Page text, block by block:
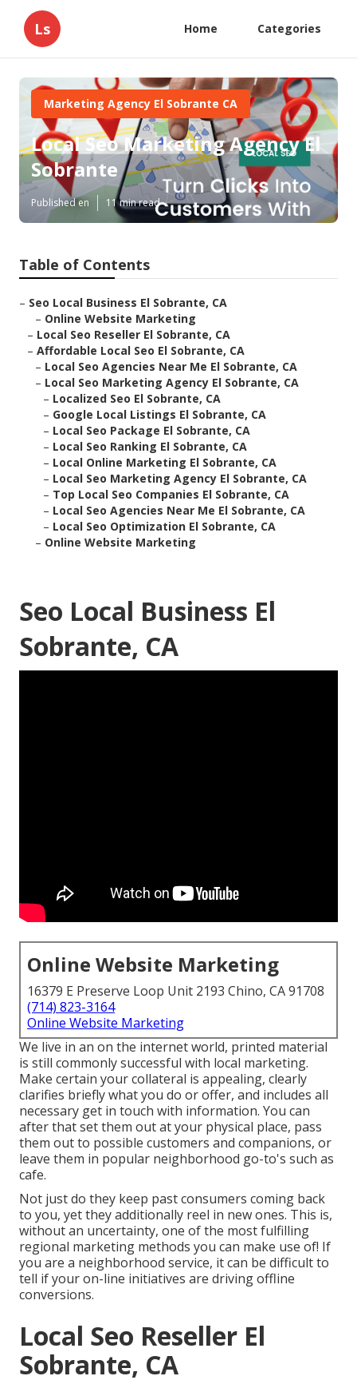
Ls Home Categories
Marketing Agency El Sobrante CA
Local Seo Marketing Agency El
Sobrante
Published en 11 min read
Table of Contents
– Seo Local Business El Sobrante, CA
– Online Website Marketing
– Local Seo Reseller El Sobrante, CA
– Affordable Local Seo El Sobrante, CA
– Local Seo Agencies Near Me El Sobrante, CA
– Local Seo Marketing Agency El Sobrante, CA
– Localized Seo El Sobrante, CA
– Google Local Listings El Sobrante, CA
– Local Seo Package El Sobrante, CA
– Local Seo Ranking El Sobrante, CA
– Local Online Marketing El Sobrante, CA
– Local Seo Marketing Agency El Sobrante, CA
– Top Local Seo Companies El Sobrante, CA
– Local Seo Agencies Near Me El Sobrante, CA
– Local Seo Optimization El Sobrante, CA
– Online Website Marketing
Seo Local Business El
Sobrante, CA
Online Website Marketing
16379 E Preserve Loop Unit 2193 Chino, CA 91708
(714) 823-3164
Online Website Marketing
We live in an on the internet world, printed material
is still commonly successful with local marketing.
Make certain your collateral is appealing, clearly
clarifies briefly what you do or offer, and includes all
necessary get in touch with information. You can
after that set them out at your physical place, pass
them out to possible customers and companions, or
leave them in popular neighborhood go-to's such as
cafe.
Not just do they keep past consumers coming back
to you, yet they additionally reel in new ones. This is,
without an uncertainty, one of the most fulfilling
regional marketing methods you can make use of! If
you are a neighborhood service, it can be difficult to
tell if your on-line initiatives are driving offline
conversions.
Local Seo Reseller El
Sobrante, CA